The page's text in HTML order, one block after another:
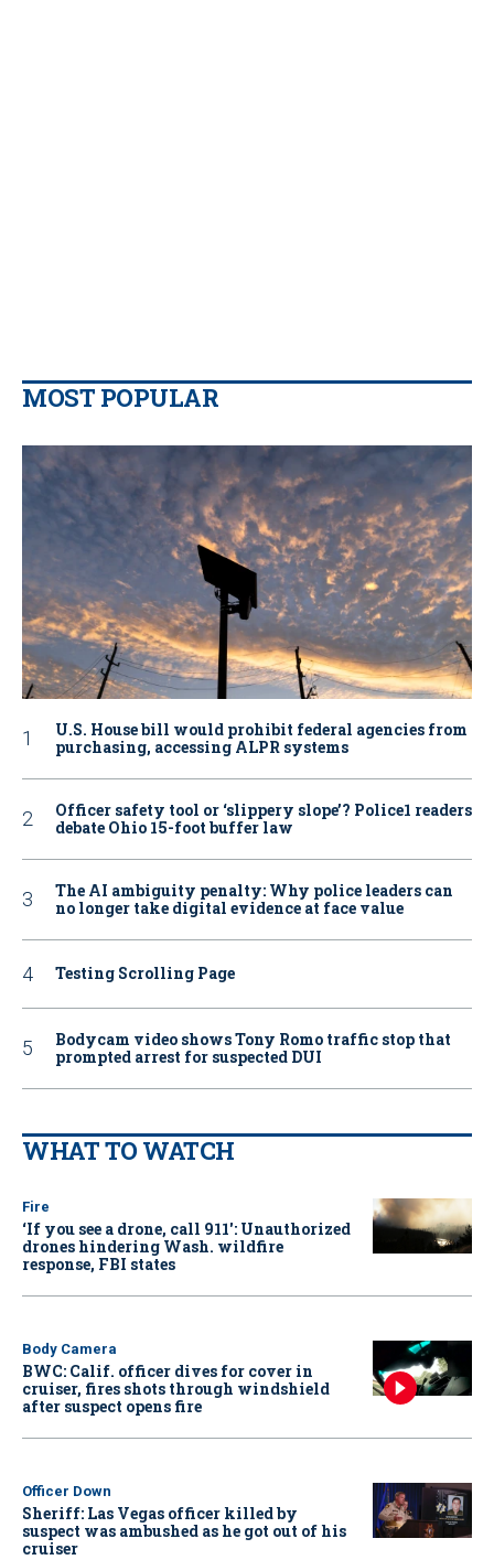
MOST POPULAR
U.S. House bill would prohibit federal agencies from
purchasing, accessing ALPR systems
Officer safety tool or ‘slippery slope’? Police1 readers
debate Ohio 15-foot buffer law
The AI ambiguity penalty: Why police leaders can
no longer take digital evidence at face value
Testing Scrolling Page
Bodycam video shows Tony Romo traffic stop that
prompted arrest for suspected DUI
WHAT TO WATCH
Fire
‘If you see a drone, call 911': Unauthorized
drones hindering Wash. wildfire
response, FBI states
Body Camera
BWC: Calif. officer dives for cover in
cruiser, fires shots through windshield
after suspect opens fire
Officer Down
Sheriff: Las Vegas officer killed by
suspect was ambushed as he got out of his
cruiser